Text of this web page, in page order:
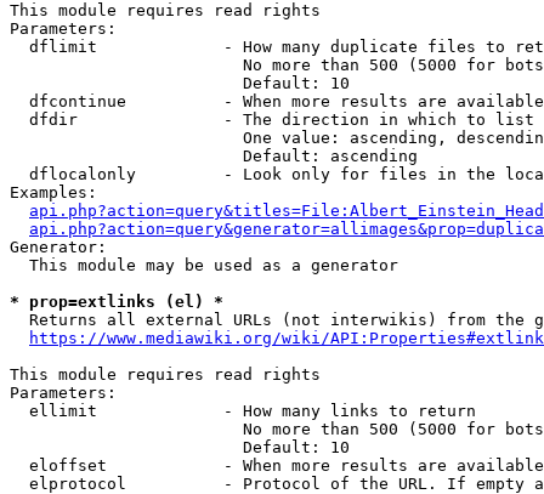
This module requires read rights
Parameters:
dflimit             - How many duplicate files to
No more than 500 (5000 for
                        Default: 10
dfcontinue          - When more results are
  dfdir               - The direction in which to list
One value: ascending,
                        Default: ascending
dflocalonly         - Look only for files in the
Examples:
Generator:
  This module may be used as a generator
* prop=extlinks (el) *
Returns all external URLs (not interwikis) from the
https://www.mediawiki.org/wiki/
This module requires read rights
Parameters:
  ellimit             - How many links to return
No more than 500 (5000 for
                        Default: 10
eloffset            - When more results are
elprotocol          - Protocol of the URL. If empty